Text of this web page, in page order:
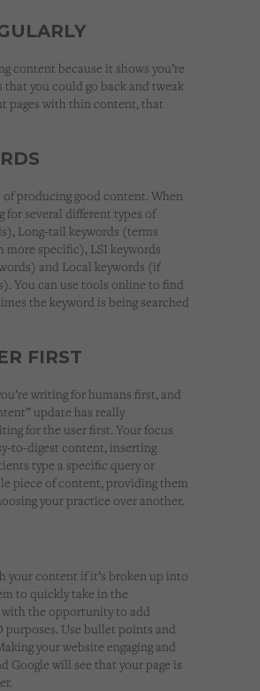
content because it shows you’re
that you could go back and tweak
pages with thin content, that
of producing good content. When
for several different types of
Long-tail keywords (terms
more specific), LSI keywords
and Local keywords (if
You can use tools online to find
the keyword is being searched
FIRST
writing for humans first, and
update has really
for the user first. Your focus
to-digest content, inserting
type a specific query or
piece of content, providing them
your practice over another.
your content if it’s broken up into
to quickly take in the
with the opportunity to add
purposes. Use bullet points and
your website engaging and
will see that your page is